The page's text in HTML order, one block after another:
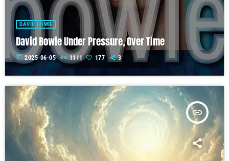
DAVID BOWIE
David Bowie Under Pressure, Over Time
today 2025-06-05 1111 177 3
insert_link